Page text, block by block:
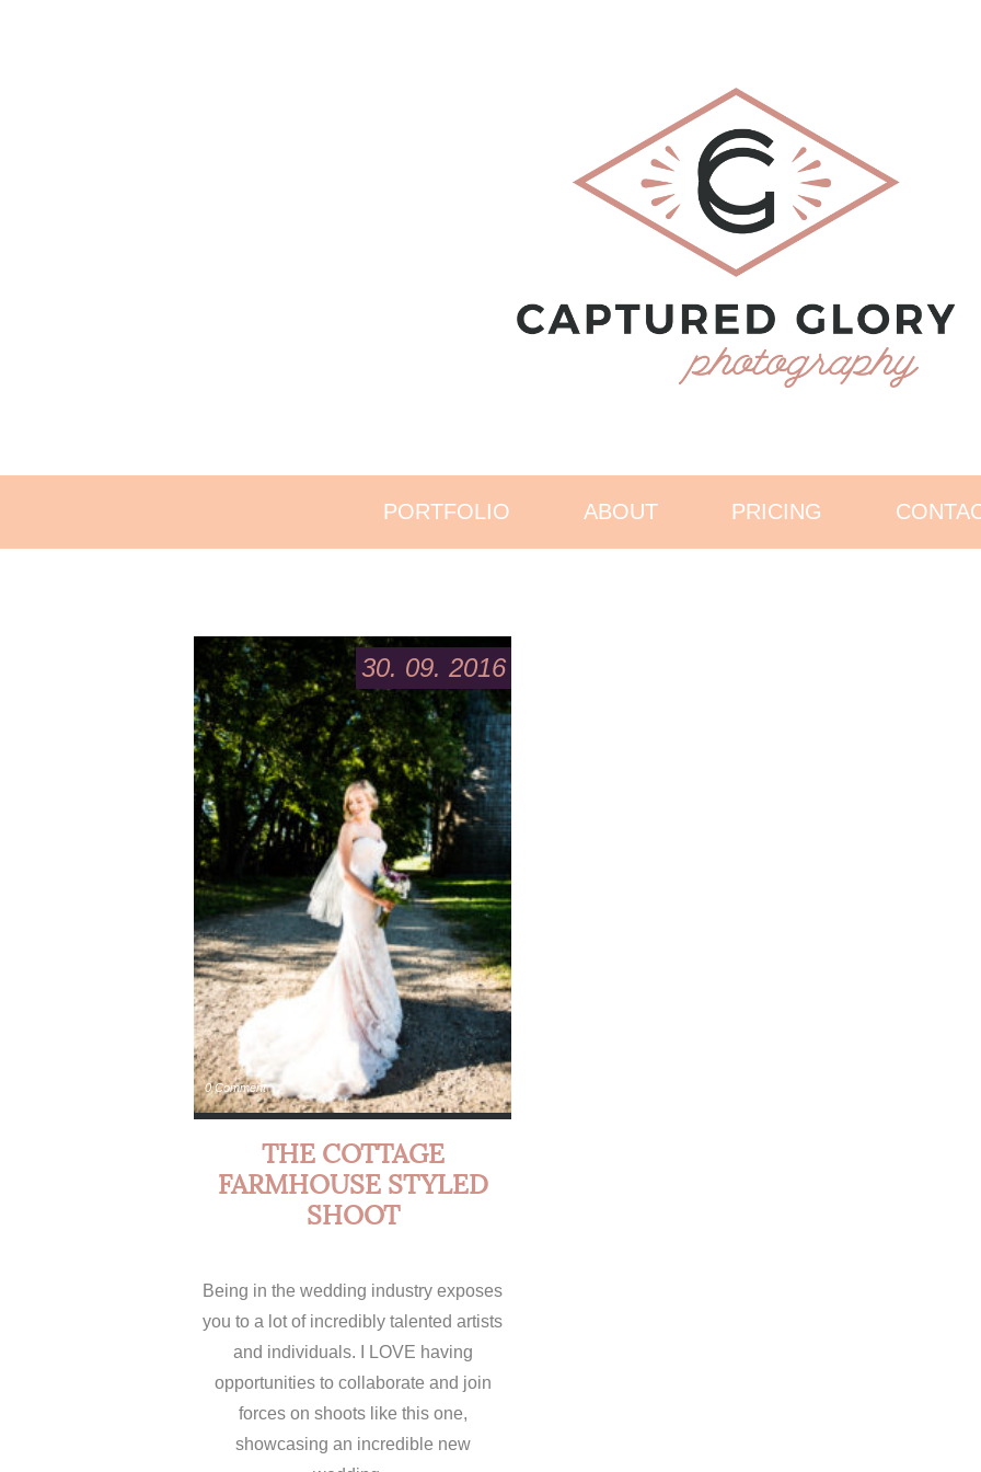
PORTFOLIO ABOUT PRICING
30. 09. 2016
0 Comment
THE COTTAGE
FARMHOUSE STYLED
SHOOT
Being in the wedding industry exposes
you to a lot of incredibly talented artists
and individuals. I LOVE having
opportunities to collaborate and join
forces on shoots like this one,
showcasing an incredible new